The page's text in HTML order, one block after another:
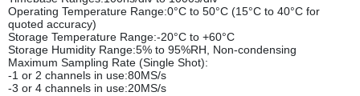
Operating Temperature Range:0°C to 50°C (15°C to 40°C for
quoted accuracy)
Storage Temperature Range:-20°C to +60°C
Storage Humidity Range:5% to 95%RH, Non-condensing
Maximum Sampling Rate (Single Shot):
-1 or 2 channels in use:80MS/s
-3 or 4 channels in use:20MS/s